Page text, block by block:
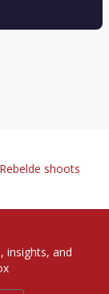
shoots
insights, and